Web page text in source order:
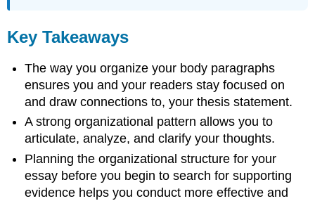
Key Takeaways
The way you organize your body paragraphs
ensures you and your readers stay focused on
and draw connections to, your thesis statement.
A strong organizational pattern allows you to
articulate, analyze, and clarify your thoughts.
Planning the organizational structure for your
essay before you begin to search for supporting
evidence helps you conduct more effective and